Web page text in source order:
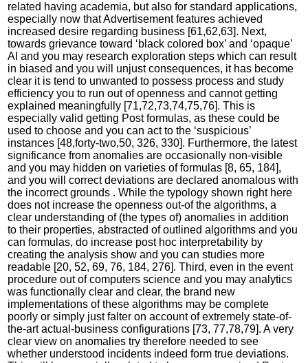
related having academia, but also for standard applications,
especially now that Advertisement features achieved
increased desire regarding business [61,62,63]. Next,
towards grievance toward ‘black colored box’ and ‘opaque’
AI and you may research exploration steps which can result
in biased and you will unjust consequences, it has become
clear it is tend to unwanted to possess process and study
efficiency you to run out of openness and cannot getting
explained meaningfully [71,72,73,74,75,76]. This is
especially valid getting Post formulas, as these could be
used to choose and you can act to the ‘suspicious’
instances [48,forty-two,50, 326, 330]. Furthermore, the latest
significance from anomalies are occasionally non-visible
and you may hidden on varieties of formulas [8, 65, 184],
and you will correct deviations are declared anomalous with
the incorrect grounds . While the typology shown right here
does not increase the openness out-of the algorithms, a
clear understanding of (the types of) anomalies in addition
to their properties, abstracted of outlined algorithms and you
can formulas, do increase post hoc interpretability by
creating the analysis show and you can studies more
readable [20, 52, 69, 76, 184, 276]. Third, even in the event
procedure out of computers science and you may analytics
was functionally clear and clear, the brand new
implementations of these algorithms may be complete
poorly or simply just falter on account of extremely state-of-
the-art actual-business configurations [73, 77,78,79]. A very
clear view on anomalies try therefore needed to see
whether understood incidents indeed form true deviations.